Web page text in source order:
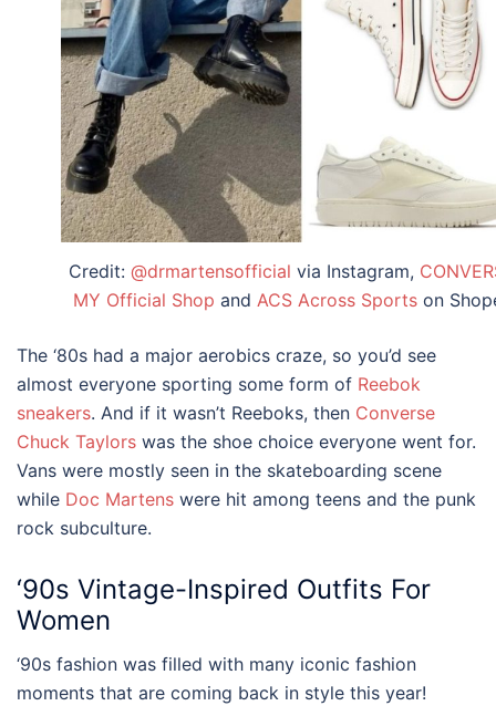
Credit: @drmartensofficial via Instagram,
MY Official Shop and ACS Across Sportson
The ‘80s had a major aerobics craze, so you’d see
almost everyone sporting some form of Reebok
sneakers. And if it wasn’t Reeboks, then Converse
Chuck Taylors was the shoe choice everyone went for.
Vans were mostly seen in the skateboarding scene
while Doc Martens were hit among teens and the punk
rock subculture.
‘90s Vintage-Inspired Outfits For
Women
‘90s fashion was filled with many iconic fashion
moments that are coming back in style this year!